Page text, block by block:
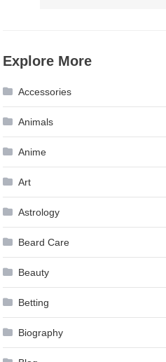
Explore More
Accessories
Animals
Anime
Art
Astrology
Beard Care
Beauty
Betting
Biography